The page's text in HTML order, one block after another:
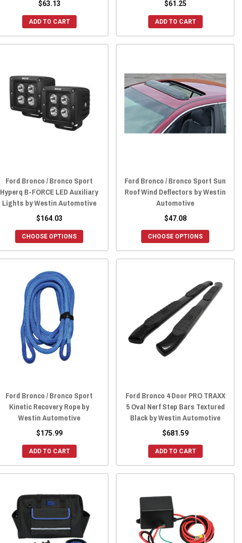
$63.13
ADD TO CART
$61.25
ADD TO CART
Ford Bronco / Bronco Sport
Hyperq B-FORCE LED Auxiliary
Lights by Westin Automotive
$164.03
CHOOSE OPTIONS
Ford Bronco / Bronco Sport Sun
Roof Wind Deflectors by Westin
Automotive
$47.08
CHOOSE OPTIONS
Ford Bronco / Bronco Sport
Kinetic Recovery Rope by
Westin Automotive
$175.99
ADD TO CART
Ford Bronco 4 Door PRO TRAXX
5 Oval Nerf Step Bars Textured
Black by Westin Automotive
$681.59
ADD TO CART